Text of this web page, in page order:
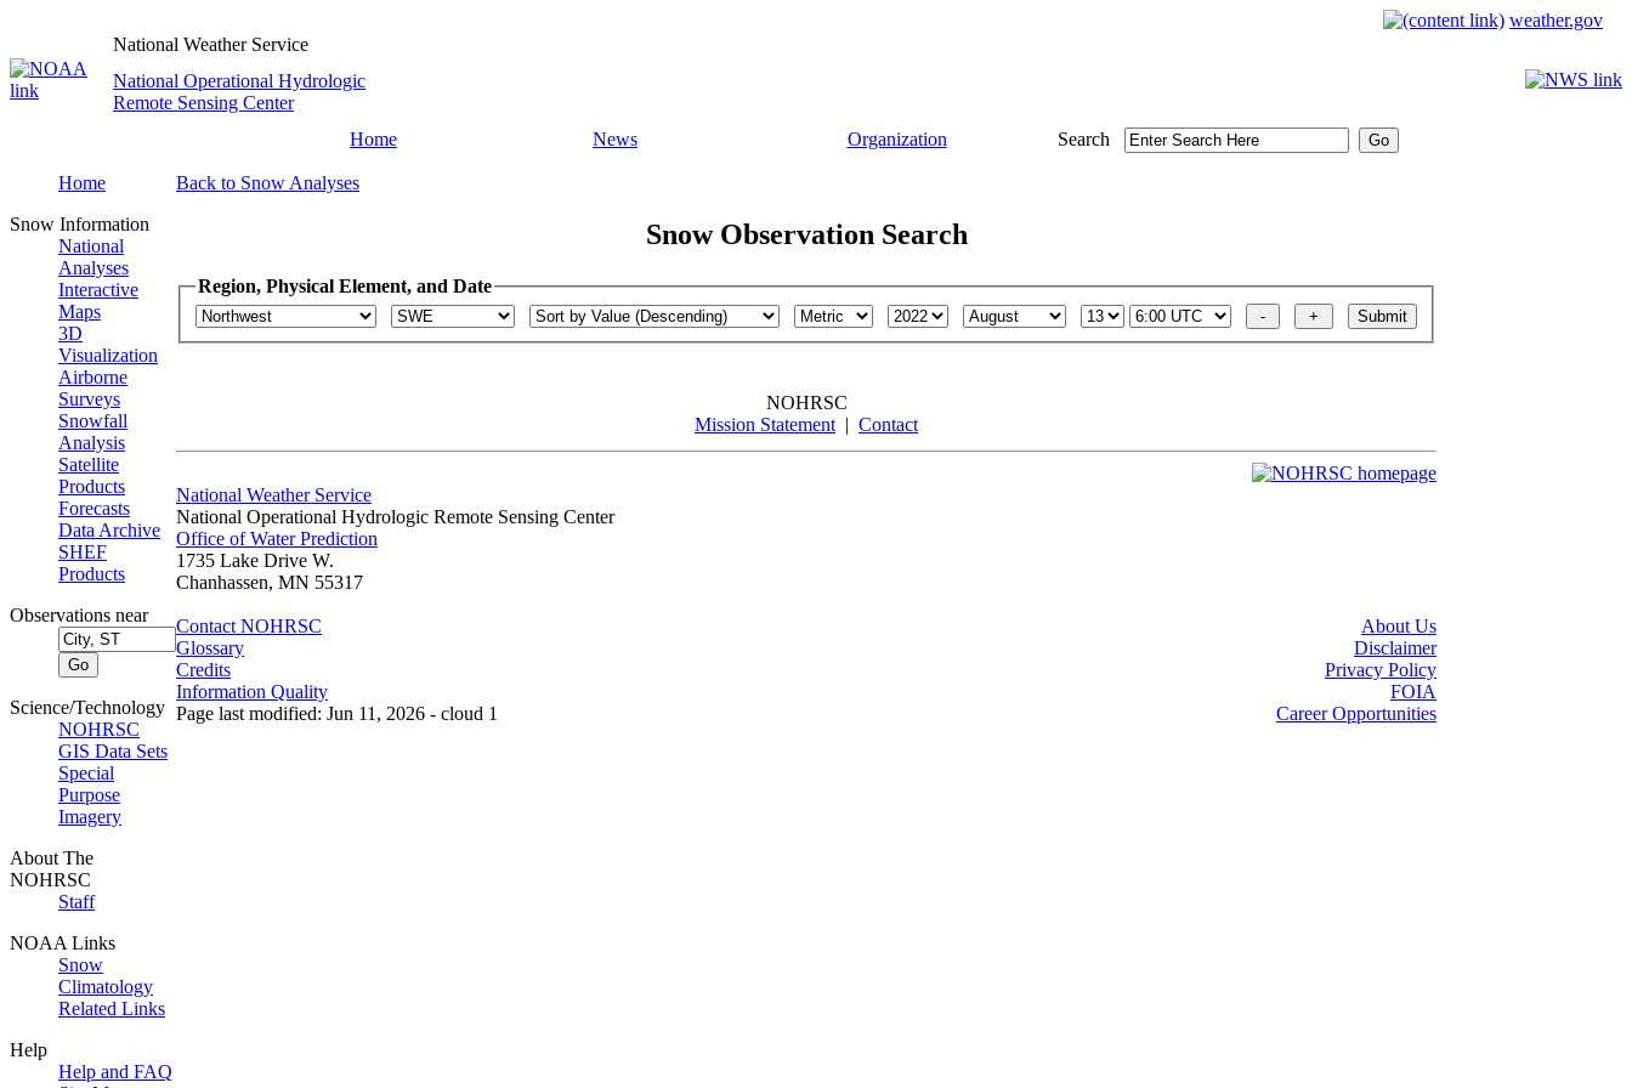
weather.gov
National Weather Service
National Operational Hydrologic
Remote Sensing Center
Home
News Organization Search
Home
Snow Information
National
Analyses
Interactive
Maps
3D
Visualization
Airborne
Surveys
Snowfall
Analysis
Satellite
Products
Forecasts
Data Archive
SHEF
Products
Observations near
Science/Technology
NOHRSC
GIS Data Sets
Special
Purpose
Imagery
About The
NOHRSC
Staff
NOAA Links
Snow
Climatology
Related Links
Help
Help and FAQ
Back to Snow Analyses
Snow Observation Search
Region, Physical Element, and Date
NOHRSC
Mission Statement| Contact
National Weather Service
National Operational Hydrologic Remote Sensing Center
Office of Water Prediction
1735 Lake Drive W.
Chanhassen, MN 55317
Contact NOHRSC
Glossary
Credits
Information Quality
Page last modified: Jun 11, 2026 - cloud 1
About Us
Disclaimer
Privacy Policy
FOIA
Career Opportunities